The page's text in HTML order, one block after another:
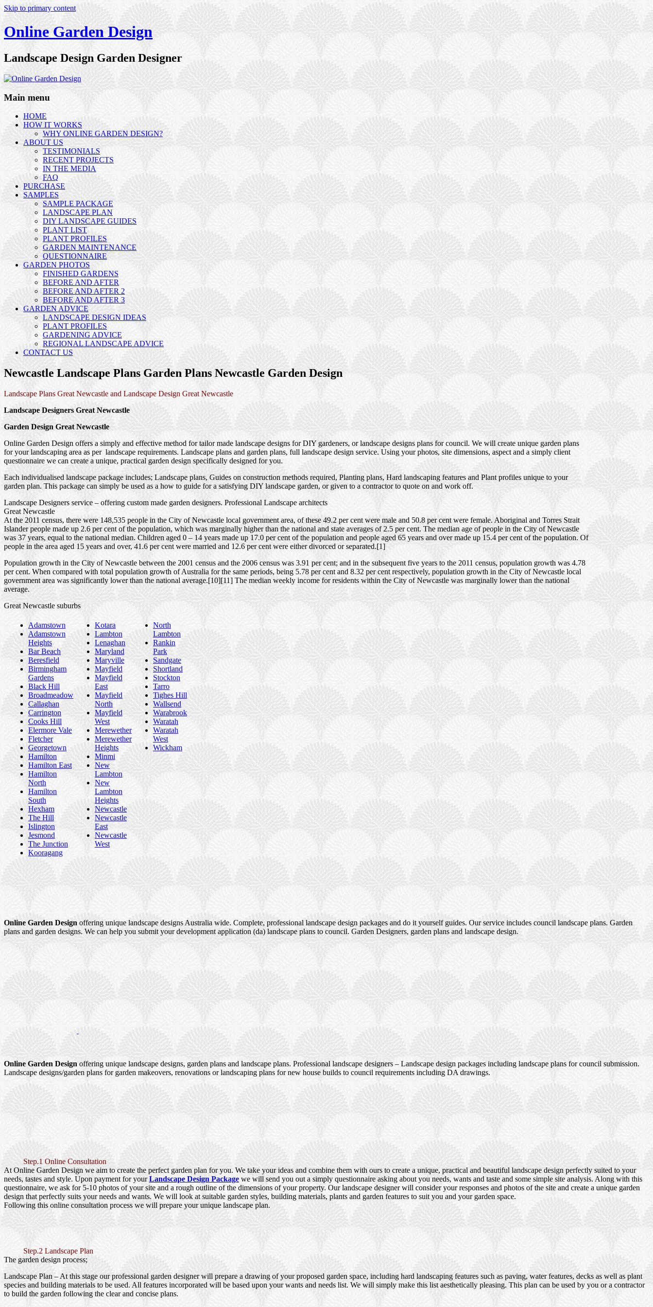
Skip to primary content
Online Garden Design
Landscape Design Garden Designer
Main menu
HOME
HOW IT WORKS
WHY ONLINE GARDEN DESIGN?
ABOUT US
TESTIMONIALS
RECENT PROJECTS
IN THE MEDIA
FAQ
PURCHASE
SAMPLES
SAMPLE PACKAGE
LANDSCAPE PLAN
DIY LANDSCAPE GUIDES
PLANT LIST
PLANT PROFILES
GARDEN MAINTENANCE
QUESTIONNAIRE
GARDEN PHOTOS
FINISHED GARDENS
BEFORE AND AFTER
BEFORE AND AFTER 2
BEFORE AND AFTER 3
GARDEN ADVICE
LANDSCAPE DESIGN IDEAS
PLANT PROFILES
GARDENING ADVICE
REGIONAL LANDSCAPE ADVICE
CONTACT US
Newcastle Landscape Plans Garden Plans Newcastle Garden Design
Landscape Plans Great Newcastle and Landscape Design Great Newcastle
Landscape Designers Great Newcastle
Garden Design Great Newcastle
Online Garden Design offers a simply and effective method for tailor made landscape designs for DIY gardeners, or landscape designs plans for council. We will create unique garden plans
for your landscaping area as per landscape requirements. Landscape plans and garden plans, full landscape design service. Using your photos, site dimensions, aspect and a simply client
questionnaire we can create a unique, practical garden design specifically designed for you.
Each individualised landscape package includes; Landscape plans, Guides on construction methods required, Planting plans, Hard landscaping features and Plant profiles unique to your
garden plan. This package can simply be used as a how to guide for a satisfying DIY landscape garden, or given to a contractor to quote on and work off.
Landscape Designers service – offering custom made garden designers. Professional Landscape architects
Great Newcastle
At the 2011 census, there were 148,535 people in the City of Newcastle local government area, of these 49.2 per cent were male and 50.8 per cent were female. Aboriginal and Torres Strait
Islander people made up 2.6 per cent of the population, which was marginally higher than the national and state averages of 2.5 per cent. The median age of people in the City of Newcastle
was 37 years, equal to the national median. Children aged 0 – 14 years made up 17.0 per cent of the population and people aged 65 years and over made up 15.4 per cent of the population. Of
people in the area aged 15 years and over, 41.6 per cent were married and 12.6 per cent were either divorced or separated.[1]
Population growth in the City of Newcastle between the 2001 census and the 2006 census was 3.91 per cent; and in the subsequent five years to the 2011 census, population growth was 4.78
per cent. When compared with total population growth of Australia for the same periods, being 5.78 per cent and 8.32 per cent respectively, population growth in the City of Newcastle local
government area was significantly lower than the national average.[10][11] The median weekly income for residents within the City of Newcastle was marginally lower than the national
average.
Great Newcastle suburbs
Adamstown
Adamstown
Heights
Bar Beach
Beresfield
Birmingham
Gardens
Black Hill
Broadmeadow
Callaghan
Carrington
Cooks Hill
Elermore Vale
Fletcher
Georgetown
Hamilton
Hamilton East
Hamilton
North
Hamilton
South
Hexham
The Hill
Islington
Jesmond
The Junction
Kooragang
Kotara
Lambton
Lenaghan
Maryland
Maryville
Mayfield
Mayfield
East
Mayfield
North
Mayfield
West
Merewether
Merewether
Heights
Minmi
New
Lambton
New
Lambton
Heights
Newcastle
Newcastle
East
Newcastle
West
North
Lambton
Rankin
Park
Sandgate
Shortland
Stockton
Tarro
Tighes Hill
Wallsend
Warabrook
Waratah
Waratah
West
Wickham
Online Garden Design offering unique landscape designs Australia wide. Complete, professional landscape design packages and do it yourself guides. Our service includes council landscape plans. Garden
plans and garden designs. We can help you submit your development application (da) landscape plans to council. Garden Designers, garden plans and landscape design.
Online Garden Design offering unique landscape designs, garden plans and landscape plans. Professional landscape designers – Landscape design packages including landscape plans for council submission.
Landscape designs/garden plans for garden makeovers, renovations or landscaping plans for new house builds to council requirements including DA drawings.
Step.1 Online Consultation
At Online Garden Design we aim to create the perfect garden plan for you. We take your ideas and combine them with ours to create a unique, practical and beautiful landscape design perfectly suited to your
needs, tastes and style. Upon payment for yourLandscape Design Package we will send you out a simply questionnaire asking about you needs, wants and taste and some simple site analysis. Along with this
questionnaire, we ask for 5-10 photos of your site and a rough outline of the dimensions of your property. Our landscape designer will consider your responses and photos of the site and create a unique garden
design that perfectly suits your needs and wants. We will look at suitable garden styles, building materials, plants and garden features to suit you and your garden space.
Following this online consultation process we will prepare your unique landscape plan.
Step.2 Landscape Plan
The garden design process;
Landscape Plan– At this stage our professional garden designer will prepare a drawing of your proposed garden space, including hard landscaping features such as paving, water features, decks as well as plant
species and building materials to be used. All features incorporated will be based upon your wants and needs list. We will simply make this list aesthetically pleasing. This plan can be used by you or a contractor
to build the garden following the clear and concise plans.